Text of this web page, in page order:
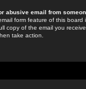
abusive email from
form feature of this
copy of the email you
take action.